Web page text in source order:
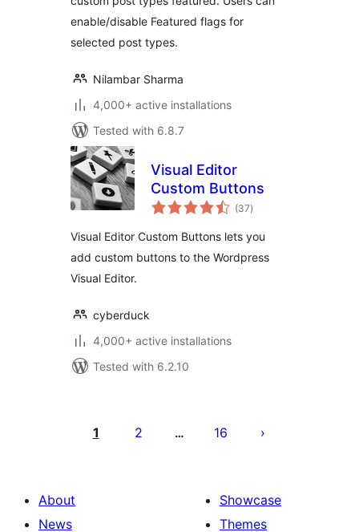
enable/disable Featured flags for
selected post types.
Nilambar Sharma
4,000+ active installations
Tested with 6.8.7
Visual Editor
Custom Buttons
(37total
ratings
)
Visual Editor Custom Buttons lets you
add custom buttons to the Wordpress
Visual Editor.
cyberduck
4,000+ active installations
Tested with 6.2.10
pagination
1 2 … 16
About
News
Showcase
Themes